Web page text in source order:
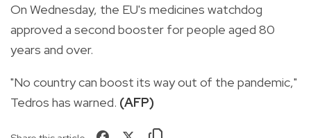
On Wednesday, the EU's medicines watchdog
approved a second booster for people aged 80
years and over.
"No country can boost its way out of the pandemic,"
Tedros has warned. (AFP)